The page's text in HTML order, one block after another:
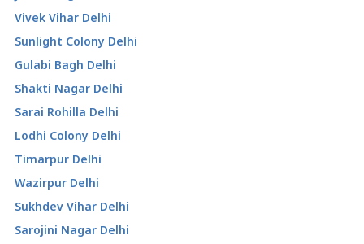
Vivek Vihar Delhi
Sunlight Colony Delhi
Gulabi Bagh Delhi
Shakti Nagar Delhi
Sarai Rohilla Delhi
Lodhi Colony Delhi
Timarpur Delhi
Wazirpur Delhi
Sukhdev Vihar Delhi
Sarojini Nagar Delhi